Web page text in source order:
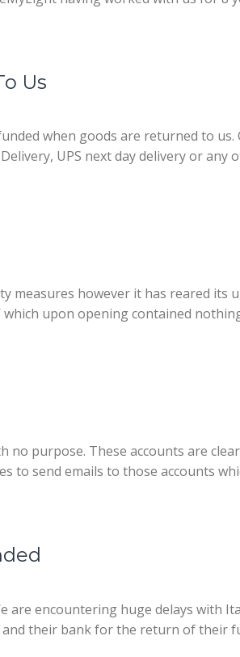
Us
when goods are returned to
UPS next day delivery or any
however it has reared its
upon opening contained
purpose. These accounts are
to send emails to those accounts
encountering huge delays with
their bank for the return of their